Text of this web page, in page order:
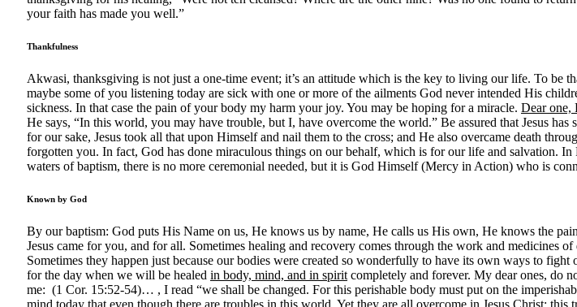
your faith has made you well.”
Thankfulness
Akwasi, thanksgiving is not just a one-time event; it’s an attitude which is the key to living our life. To be
maybe some of you listening today are sick with one or more of the ailments God never intended His
sickness. In that case the pain of your body my harm your joy. You may be hoping for a miracle. Dear one,
He says, “In this world, you may have trouble, but I, have overcome the world.” Be assured that Jesus
for our sake, Jesus took all that upon Himself and nail them to the cross; and He also overcame death
forgotten you. In fact, God has done miraculous things on our behalf, which is for our life and salvation.
waters of baptism, there is no more ceremonial needed, but it is God Himself (Mercy in Action) who is
Known by God
By our baptism: God puts His Name on us, He knows us by name, He calls us His own, He knows the
Jesus came for you, and for all. Sometimes healing and recovery comes through the work and medicines
Sometimes they happen just because our bodies were created so wonderfully to have its own ways to
for the day when we will be healed in body, mind, and in spirit completely and forever. My dear ones, do
me: (1 Cor. 15:52-54)… , I read “we shall be changed. For this perishable body must put on the